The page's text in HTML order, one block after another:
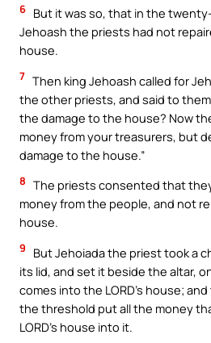
6 But it was so, that in the
Jehoash the priests had not
house.
7 Then king Jehoash called for
the other priests, and said to
the damage to the house? Now
money from your treasurers, but
damage to the house.”
8 The priests consented that
money from the people, and not
house.
9
But Jehoiada the priest took a
its lid, and set it beside the altar,
comes into the LORD’s house;
the threshold put all the money
LORD’s house into it.